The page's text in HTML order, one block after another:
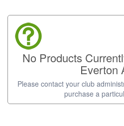
No Products
Everton
Please contact your club
purchase a